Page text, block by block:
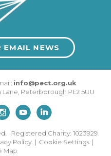
EMAIL NEWS
info@pect.org.uk
Lane Peterborough PE2 5UU
Registered Charity: 1023929
Policy | Cookie Settings |
Map